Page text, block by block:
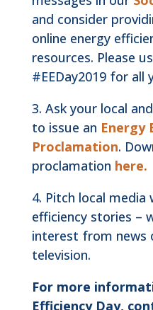
and consider
online energy
resources. Please
#EEDay2019 for all
3. Ask your local
to issue an Energy
Proclamation.
proclamation here.
4. Pitch local
efficiency stories –
interest from news
television.
For more
Efficiency Day,